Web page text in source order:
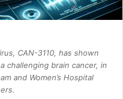
CAN-3110, has shown
challenging brain cancer, in
and Women’s Hospital